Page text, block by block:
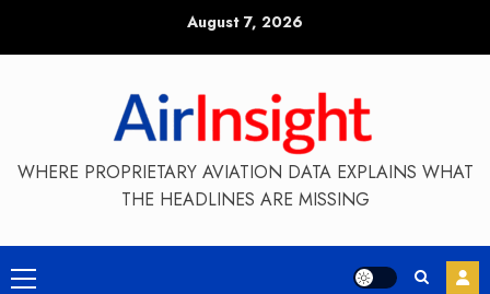
August 7, 2026
WHERE PROPRIETARY AVIATION DATA EXPLAINS WHAT
THE HEADLINES ARE MISSING
Primary